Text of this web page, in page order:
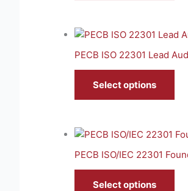
PECB ISO 22301 Lead
Select options
PECB ISO/IEC 22301
Select options